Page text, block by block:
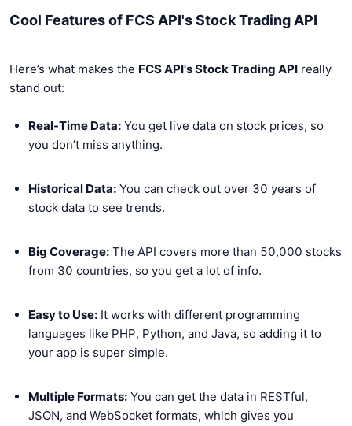
Cool Features of FCS API's Stock Trading API
Here’s what makes the FCS API's Stock Trading API really
stand out:
Real-Time Data: You get live data on stock prices, so
you don’t miss anything.
Historical Data: You can check out over 30 years of
stock data to see trends.
Big Coverage: The API covers more than 50,000 stocks
from 30 countries, so you get a lot of info.
Easy to Use: It works with different programming
languages like PHP, Python, and Java, so adding it to
your app is super simple.
Multiple Formats: You can get the data in RESTful,
JSON, and WebSocket formats, which gives you